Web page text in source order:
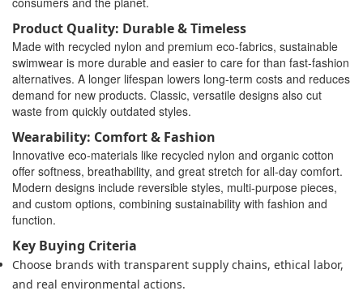
Product Quality: Durable & Timeless
Made with recycled nylon and premium eco-fabrics, sustainable
swimwear is more durable and easier to care for than fast-fashion
alternatives. A longer lifespan lowers long-term costs and reduces
demand for new products. Classic, versatile designs also cut
waste from quickly outdated styles.
Wearability: Comfort & Fashion
Innovative eco-materials like recycled nylon and organic cotton
offer softness, breathability, and great stretch for all-day comfort.
Modern designs include reversible styles, multi-purpose pieces,
and custom options, combining sustainability with fashion and
function.
Key Buying Criteria
Choose brands with transparent supply chains, ethical labor,
and real environmental actions.